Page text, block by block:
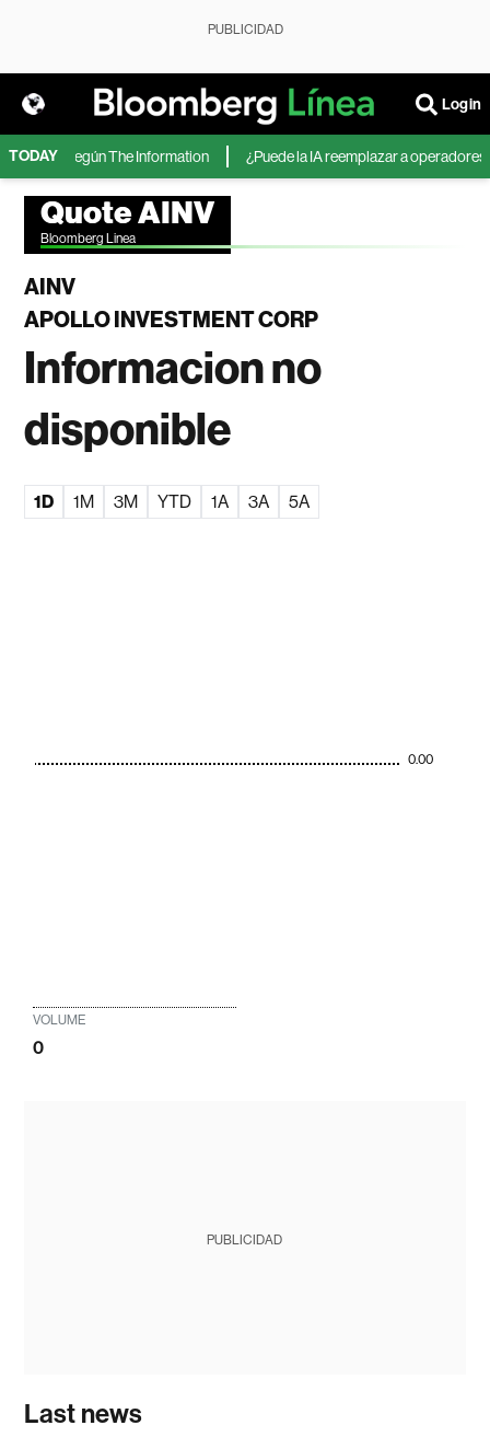
PUBLICIDAD
Login
TODAYsegún The Information ¿Puede la IA reemplazar a operadores
Quote AINV
Bloomberg Linea
AINV
APOLLO INVESTMENT CORP
Informacion no
disponible
1D 1M 3M YTD 1A 3A 5A
0.00
VOLUME
0
PUBLICIDAD
Last news